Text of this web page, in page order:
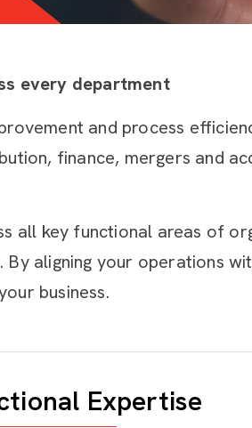
every department
and process
finance, mergers and
all key functional areas of
aligning your operations
business.
Expertise